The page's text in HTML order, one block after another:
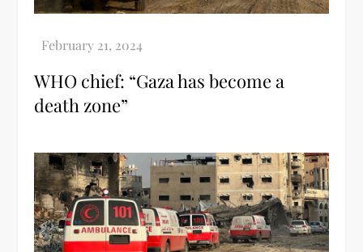
WHO chief: “Gaza has become a
death zone”